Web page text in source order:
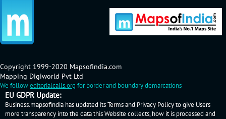
Copyright 1999-2020 Mapsofindia.com
Mapping Digiworld Pvt Ltd
We followeditorialcalls.org for border and boundary demarcations
EU GDPR Update:
Business.mapsofindia has updated its Terms and Privacy Policy to give Users
more transparency into the data this Website collects, how it is processed and